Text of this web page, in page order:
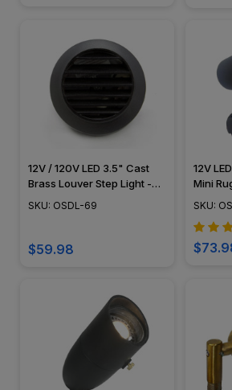
12V / 120V LED 3.5" Cast
Brass Louver Step Light -
OSDL-69
SKU: OSDL-69
$59.98
12V
Mini
w/
SKU: